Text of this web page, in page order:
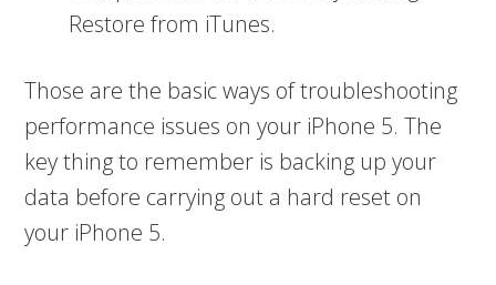
Restore from iTunes.
Those are the basic ways of troubleshooting
performance issues on your iPhone 5. The
key thing to remember is backing up your
data before carrying out a hard reset on
your iPhone 5.